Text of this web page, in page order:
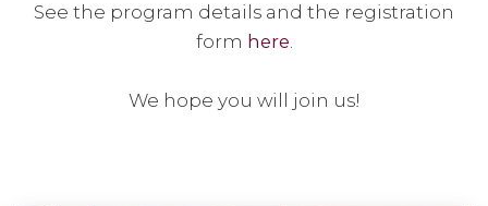
See the program details and the registration
form here.
We hope you will join us!